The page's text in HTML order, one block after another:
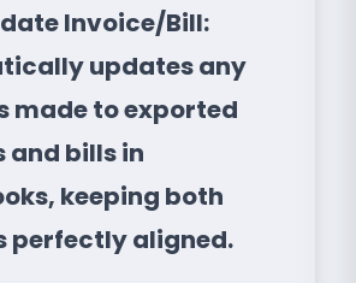
Invoice/Bill:
updates any
made to exported
and bills in
keeping both
perfectly aligned.